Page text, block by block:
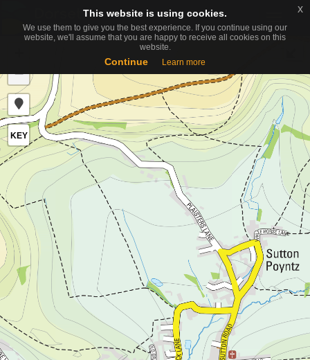
−
KEY
This website is using cookies.
We use them to give you the best experience. If you continue using our
website, we'll assume that you are happy to receive all cookies on this
website.
Continue Learn more
x
This website is using cookies.
We use them to give you the best experience. If you continue using our
website, we'll assume that you are happy to receive all cookies on this
website.
Continue Learn more
x